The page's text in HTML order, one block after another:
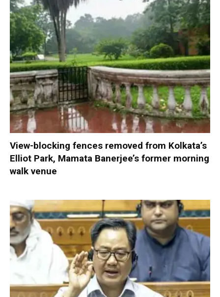
View-blocking fences removed from Kolkata’s
Elliot Park, Mamata Banerjee’s former morning
walk venue